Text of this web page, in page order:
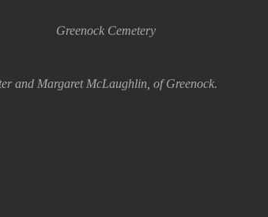
Greenock Cemetery
and Margaret McLaughlin, of Greenock.